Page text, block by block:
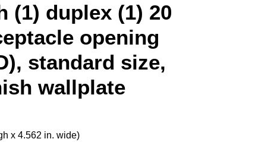
(1) duplex (1) 20
opening
standard size,
wallplate
x 4.562 in. wide)